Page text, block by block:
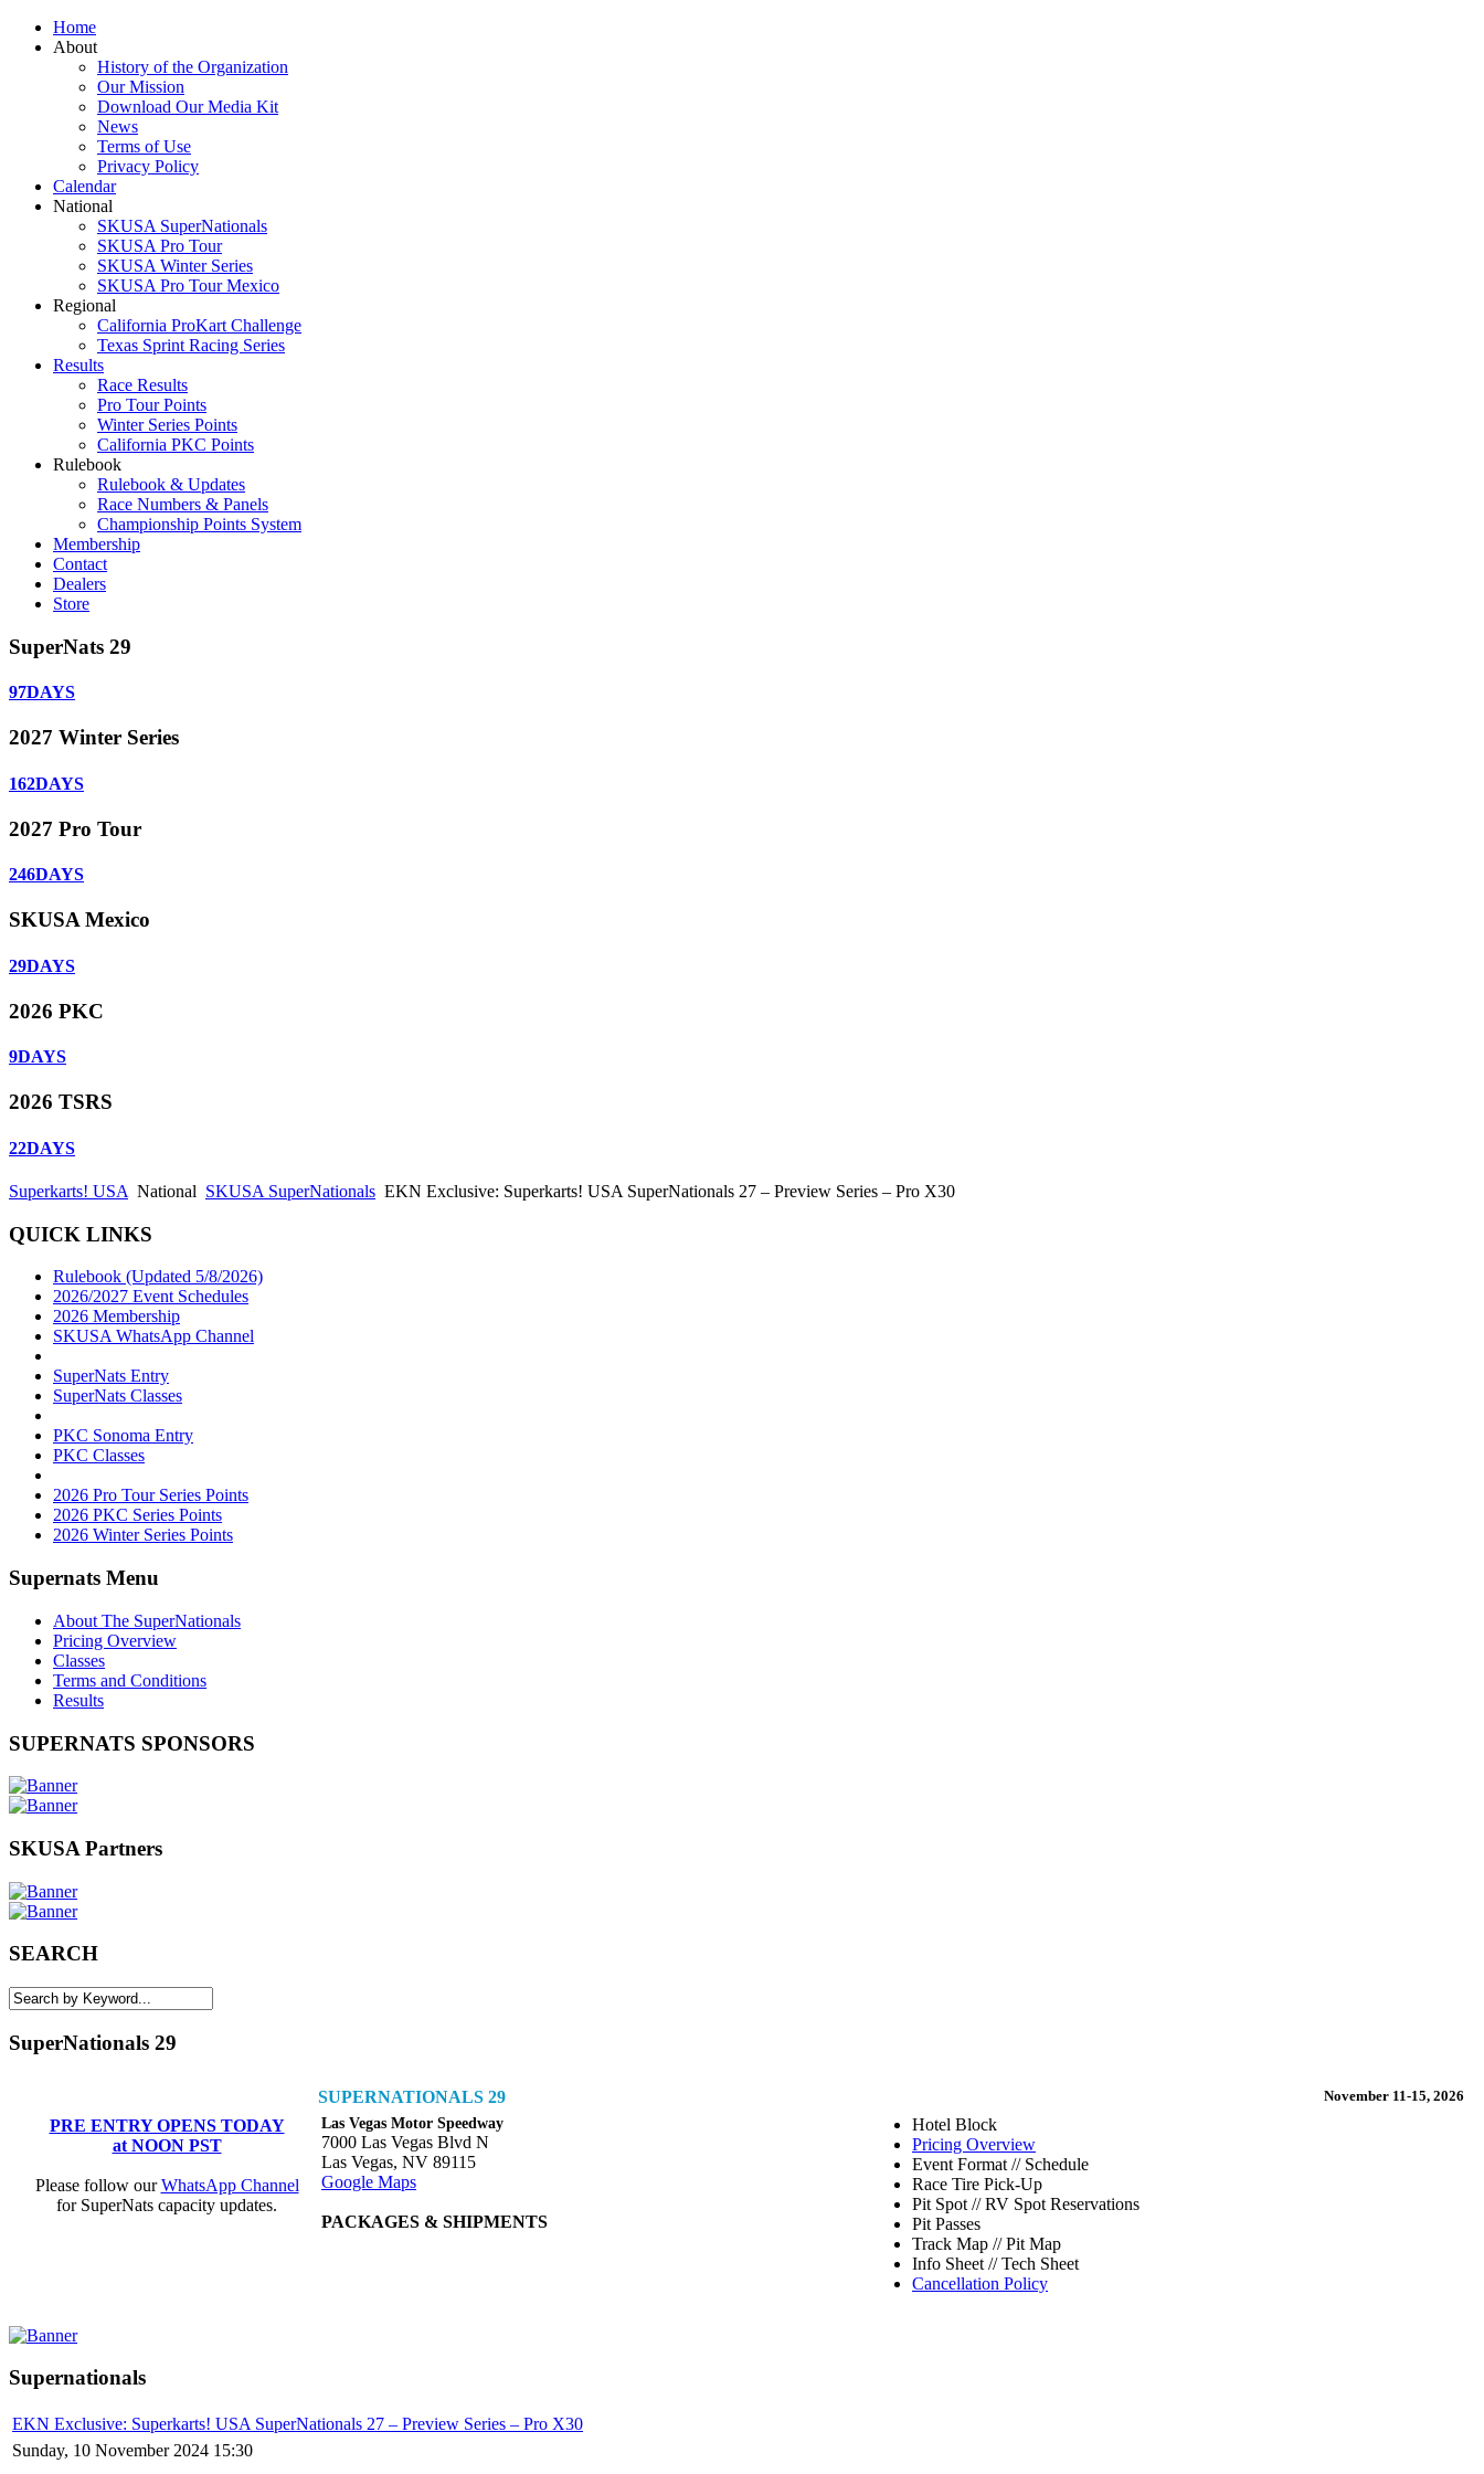
Home
About
History of the Organization
Our Mission
Download Our Media Kit
News
Terms of Use
Privacy Policy
Calendar
National
SKUSA SuperNationals
SKUSA Pro Tour
SKUSA Winter Series
SKUSA Pro Tour Mexico
Regional
California ProKart Challenge
Texas Sprint Racing Series
Results
Race Results
Pro Tour Points
Winter Series Points
California PKC Points
Rulebook
Rulebook & Updates
Race Numbers & Panels
Championship Points System
Membership
Contact
Dealers
Store
SuperNats 29
97DAYS
2027 Winter Series
162DAYS
2027 Pro Tour
246DAYS
SKUSA Mexico
29DAYS
2026 PKC
9DAYS
2026 TSRS
22DAYS
Superkarts! USA National SKUSA SuperNationals EKN Exclusive: Superkarts! USA SuperNationals 27 – Preview Series – Pro X30
QUICK LINKS
Rulebook (Updated 5/8/2026)
2026/2027 Event Schedules
2026 Membership
SKUSA WhatsApp Channel
SuperNats Entry
SuperNats Classes
PKC Sonoma Entry
PKC Classes
2026 Pro Tour Series Points
2026 PKC Series Points
2026 Winter Series Points
Supernats Menu
About The SuperNationals
Pricing Overview
Classes
Terms and Conditions
Results
SUPERNATS SPONSORS
SKUSA Partners
SEARCH
SuperNationals 29
PRE ENTRY OPENS TODAY
at NOON PST
Please follow ourWhatsApp Channel
for SuperNats capacity updates.
SUPERNATIONALS 29
November 11-15, 2026
Las Vegas Motor Speedway
7000 Las Vegas Blvd N
Las Vegas, NV 89115
Google Maps
PACKAGES & SHIPMENTS
Hotel Block
Pricing Overview
Event Format // Schedule
Race Tire Pick-Up
Pit Spot // RV Spot Reservations
Pit Passes
Track Map // Pit Map
Info Sheet // Tech Sheet
Cancellation Policy
Supernationals
EKN Exclusive: Superkarts! USA SuperNationals 27 – Preview Series – Pro X30
Sunday, 10 November 2024 15:30